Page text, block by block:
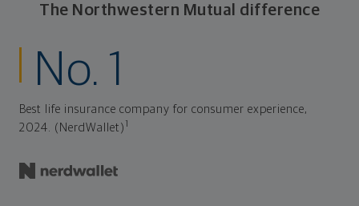
The Northwestern Mutual difference
No. 1
Best life insurance company for consumer experience,
2024. (NerdWallet) 1